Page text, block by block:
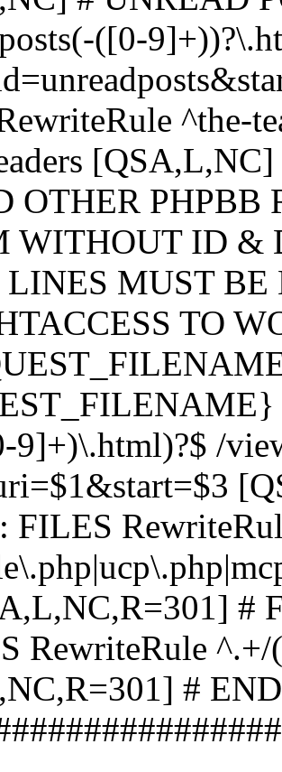
([0-
^the-
OTHER PHPBB
WITHOUT ID &
MUST BE
TO
9]+)\.html)?$ /
FILES
#
RewriteRule
#